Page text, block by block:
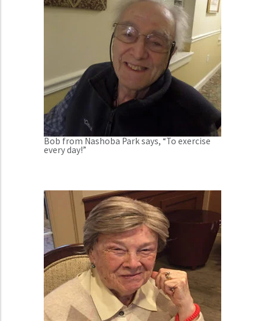
Bob from Nashoba Park says, “To exercise
every day!”